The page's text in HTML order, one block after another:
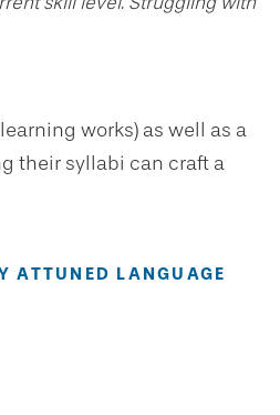
works) as well as a
their syllabi can craft a
ATTUNED LANGUAGE